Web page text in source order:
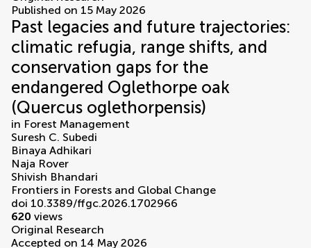
Published on 15 May 2026
Past legacies and future trajectories:
climatic refugia, range shifts, and
conservation gaps for the
endangered Oglethorpe oak
(Quercus oglethorpensis)
in Forest Management
Suresh C. Subedi
Binaya Adhikari
Naja Rover
Shivish Bhandari
Frontiers in Forests and Global Change
doi 10.3389/ffgc.2026.1702966
620 views
Original Research
Accepted on 14 May 2026